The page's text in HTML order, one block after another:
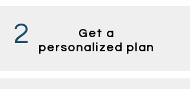
2
Get a
personalized plan